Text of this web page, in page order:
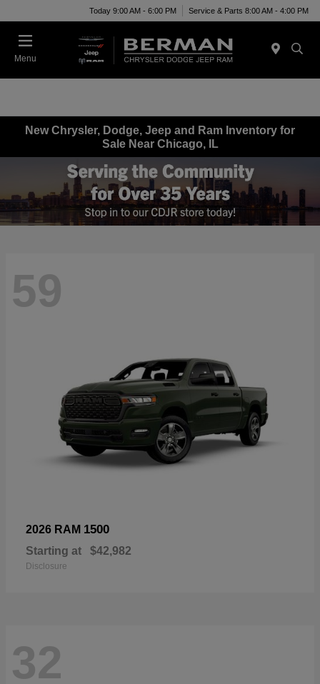
Today 9:00 AM - 6:00 PM Service & Parts 8:00 AM - 4:00 PM
Menu
New Chrysler, Dodge, Jeep and Ram Inventory for
Sale Near Chicago, IL
59
2026 RAM 1500
Starting at $42,982
Disclosure
32